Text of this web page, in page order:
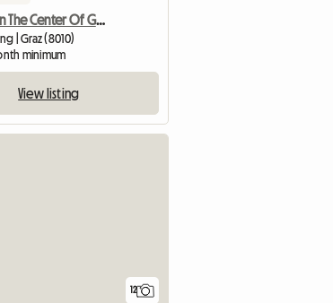
Nice Flat On The Center Of Graz
| Graz (8010)
minimum
View listing
12